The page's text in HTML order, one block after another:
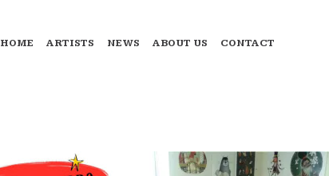
HOME ARTISTS NEWS ABOUT US CONTACT